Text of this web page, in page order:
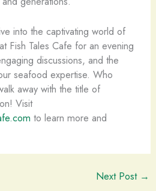
into the captivating world of
Fish Tales Cafe for an evening
discussions, and the
seafood expertise. Who
away with the title of
Visit
to learn more and
Next Post →